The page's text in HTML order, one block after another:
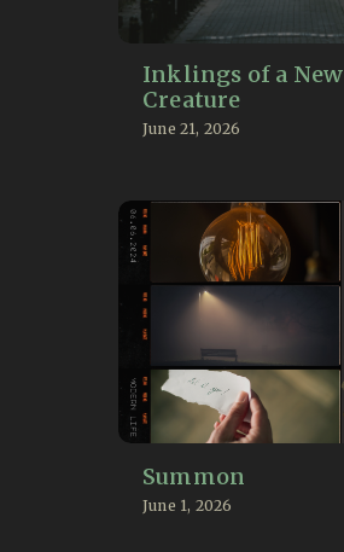
Inklings of a New
Creature
June 21, 2026
Summon
June 1, 2026